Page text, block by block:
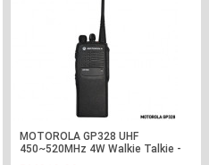
MOTOROLA GP328 UHF
450~520MHz 4W Walkie Talkie -